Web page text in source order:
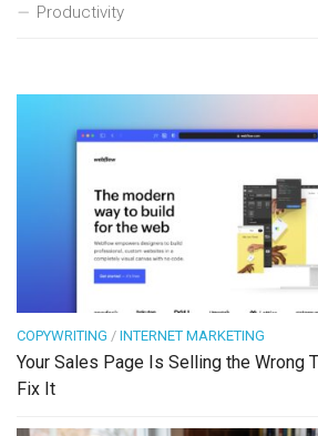
Productivity
COPYWRITING / INTERNET MARKETING
Your Sales Page Is Selling the Wrong
Fix It